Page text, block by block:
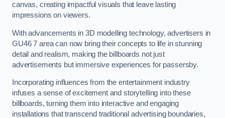
canvas, creating impactful visuals that leave lasting
impressions on viewers.
With advancements in 3D modelling technology, advertisers in
GU46 7 area can now bring their concepts to life in stunning
detail and realism, making the billboards not just
advertisements but immersive experiences for passersby.
Incorporating influences from the entertainment industry
infuses a sense of excitement and storytelling into these
billboards, turning them into interactive and engaging
installations that transcend traditional advertising boundaries,